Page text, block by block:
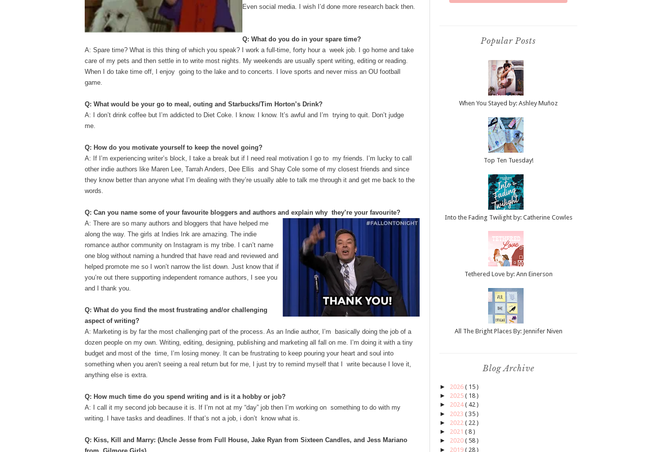
Even social media. I wish I’d done more research back then.
Q: What do you do in your spare time?
A: Spare time? What is this thing of which you speak? I work a full-time, forty hour a week job. I go home and take
care of my pets and then settle in to write most nights. My weekends are usually spent writing, editing or reading.
When I do take time off, I enjoy going to the lake and to concerts. I love sports and never miss an OU football
game.
Q: What would be your go to meal, outing and Starbucks/Tim Horton’s Drink?
A: I don’t drink coffee but I’m addicted to Diet Coke. I know. I know. It’s awful and I’m trying to quit. Don’t judge
me.
Q: How do you motivate yourself to keep the novel going?
A: If I’m experiencing writer’s block, I take a break but if I need real motivation I go to my friends. I’m lucky to call
other indie authors like Maren Lee, Tarrah Anders, Dee Ellis and Shay Cole some of my closest friends and since
they know better than anyone what I’m dealing with they’re usually able to talk me through it and get me back to the
words.
Q: Can you name some of your favourite bloggers and authors and explain why they’re your favourite?
A: There are so many authors and bloggers that have helped me
along the way. The girls at Indies Ink are amazing. The indie
romance author community on Instagram is my tribe. I can’t name
one blog without naming a hundred that have read and reviewed and
helped promote me so I won’t narrow the list down. Just know that if
you’re out there supporting independent romance authors, I see you
and I thank you.
Q: What do you find the most frustrating and/or challenging
aspect of writing?
A: Marketing is by far the most challenging part of the process. As an Indie author, I’m basically doing the job of a
dozen people on my own. Writing, editing, designing, publishing and marketing all fall on me. I’m doing it with a tiny
budget and most of the time, I’m losing money. It can be frustrating to keep pouring your heart and soul into
something when you aren’t seeing a real return but for me, I just try to remind myself that I write because I love it,
anything else is extra.
Q: How much time do you spend writing and is it a hobby or job?
A: I call it my second job because it is. If I’m not at my “day” job then I’m working on something to do with my
writing. I have tasks and deadlines. If that’s not a job, i don’t know what is.
Q: Kiss, Kill and Marry: (​Uncle Jesse​ from Full House, ​Jake Ryan​ from Sixteen Candles, and ​Jess Mariano​
Popular Posts
When You Stayed by: Ashley Muñoz
Top Ten Tuesday!
Into the Fading Twilight by: Catherine Cowles
Tethered Love by: Ann Einerson
All The Bright Places By: Jennifer Niven
Blog Archive
► 2026 ( 15 )
► 2025 ( 18 )
► 2024( 42 )
► 2023 ( 35 )
► 2022 ( 22 )
► 2021 ( 8 )
► 2020 ( 58 )
► 2019 ( 28 )